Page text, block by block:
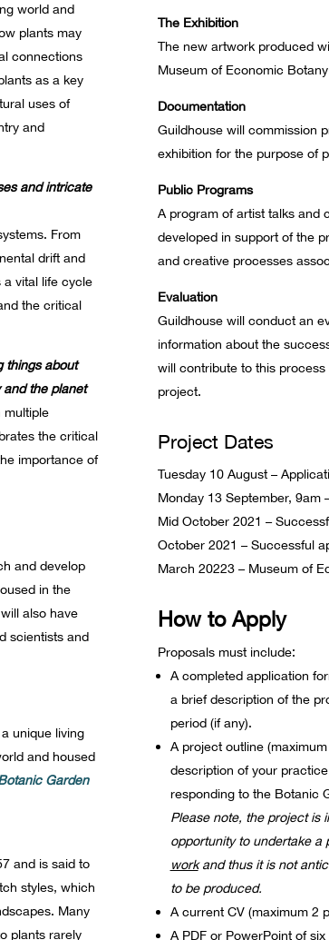
world and
plants may
connections
as a key
uses of
and
and intricate
From
drift and
a vital life cycle
the critical
things about
the planet
multiple
the critical
importance of
and develop
in the
also have
scientists and
unique living
and housed
Garden
and is said to
styles, which
Many
plants rarely
The Exhibition
The new artwork produced
Museum of Economic
Documentation
Guildhouse will commission
exhibition for the purpose of
Public Programs
A program of artist talks and
developed in support of the
and creative processes
Evaluation
Guildhouse will conduct an
information about the
will contribute to this
project.
Project Dates
Tuesday 10 August –
Monday 13 September, 9am
Mid October 2021 –
October 2021 – Successful
March 20223 – Museum of
How to Apply
Proposals must include:
A completed application
a brief description of the
period (if any).
A project outline
description of your
responding to the Botanic
Please note, the project is
opportunity to undertake
workand thus it is not
to be produced.
A current CV (maximum 2
A PDF or PowerPoint of